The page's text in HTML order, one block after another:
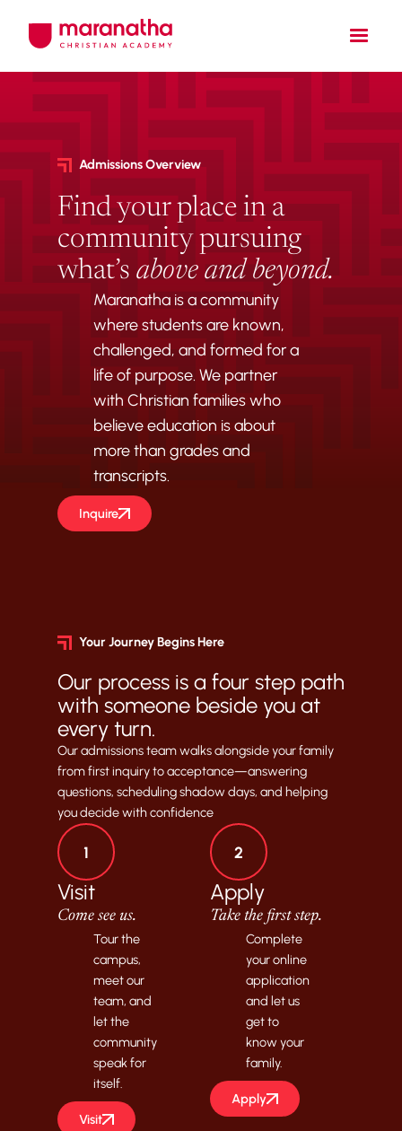
Admissions Overview
Find your place in a
community pursuing
what’s above and beyond.
Maranatha is a community
where students are known,
challenged, and formed for a
life of purpose. We partner
with Christian families who
believe education is about
more than grades and
transcripts.
Inquire
Your Journey Begins Here
Our process is a four step path
with someone beside you at
every turn.
Our admissions team walks alongside your family
from first inquiry to acceptance—answering
questions, scheduling shadow days, and helping
you decide with confidence
1
Visit
Come see us.
Tour the
campus,
meet our
team, and
let the
community
speak for
itself.
Visit
2
Apply
Take the first step.
Complete
your online
application
and let us
get to
know your
family.
Apply